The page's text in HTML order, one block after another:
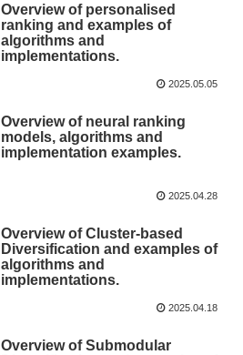
Overview of personalised
ranking and examples of
algorithms and
implementations.
2025.05.05
Overview of neural ranking
models, algorithms and
implementation examples.
2025.04.28
Overview of Cluster-based
Diversification and examples of
algorithms and
implementations.
2025.04.18
Overview of Submodular